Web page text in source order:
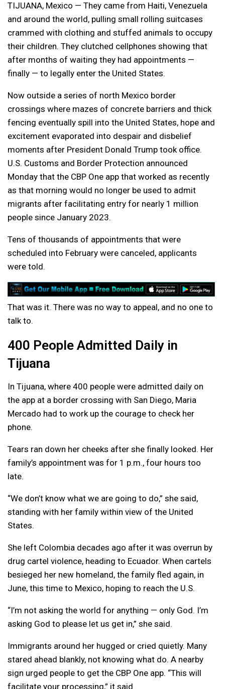
TIJUANA, Mexico — They came from Haiti, Venezuela
and around the world, pulling small rolling suitcases
crammed with clothing and stuffed animals to occupy
their children. They clutched cellphones showing that
after months of waiting they had appointments —
finally — to legally enter the United States.
Now outside a series of north Mexico border
crossings where mazes of concrete barriers and thick
fencing eventually spill into the United States, hope and
excitement evaporated into despair and disbelief
moments after President Donald Trump took office.
U.S. Customs and Border Protection announced
Monday that the CBP One app that worked as recently
as that morning would no longer be used to admit
migrants after facilitating entry for nearly 1 million
people since January 2023.
Tens of thousands of appointments that were
scheduled into February were canceled, applicants
were told.
That was it. There was no way to appeal, and no one to
talk to.
400 People Admitted Daily in
Tijuana
In Tijuana, where 400 people were admitted daily on
the app at a border crossing with San Diego, Maria
Mercado had to work up the courage to check her
phone.
Tears ran down her cheeks after she finally looked. Her
family’s appointment was for 1 p.m., four hours too
late.
“We don’t know what we are going to do,” she said,
standing with her family within view of the United
States.
She left Colombia decades ago after it was overrun by
drug cartel violence, heading to Ecuador. When cartels
besieged her new homeland, the family fled again, in
June, this time to Mexico, hoping to reach the U.S.
“I’m not asking the world for anything — only God. I’m
asking God to please let us get in,” she said.
Immigrants around her hugged or cried quietly. Many
stared ahead blankly, not knowing what do. A nearby
sign urged people to get the CBP One app. “This will
facilitate your processing,” it said.